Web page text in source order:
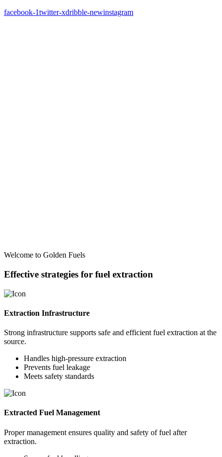
facebook-1twitter-xdribble-newinstagram
Welcome to Golden Fuels
Effective strategies for fuel extraction
Extraction Infrastructure
Strong infrastructure supports safe and efficient fuel extraction at the
source.
Handles high-pressure extraction
Prevents fuel leakage
Meets safety standards
Extracted Fuel Management
Proper management ensures quality and safety of fuel after
extraction.